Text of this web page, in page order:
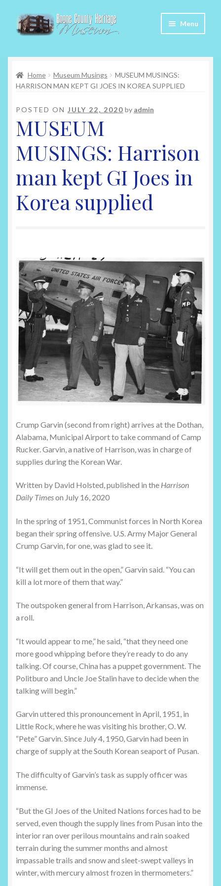
Skip
to
Skip
to
Menu
About Us
Checkout
Contact
My Account
My Cart
Home Museum Musings
MUSEUM MUSINGS:
HARRISON MAN KEPT GI JOES IN KOREA SUPPLIED
POSTED ON JULY 22, 2020 by admin
MUSEUM
MUSINGS: Harrison
man kept GI Joes in
Korea supplied
Crump Garvin (second from right) arrives at the Dothan,
Alabama, Municipal Airport to take command of Camp
Rucker. Garvin, a native of Harrison, was in charge of
supplies during the Korean War.
Written by David Holsted, published in the Harrison
Daily Timeson July 16, 2020
In the spring of 1951, Communist forces in North Korea
began their spring offensive. U.S. Army Major General
Crump Garvin, for one, was glad to see it.
“It will get them out in the open,” Garvin said. “You can
kill a lot more of them that way.”
The outspoken general from Harrison, Arkansas, was on
a roll.
“It would appear to me,” he said, “that they need one
more good whipping before they’re ready to do any
talking. Of course, China has a puppet government. The
Politburo and Uncle Joe Stalin have to decide when the
talking will begin.”
Garvin uttered this pronouncement in April, 1951, in
Little Rock, where he was visiting his brother, O. W.
“Pete” Garvin. Since July 4, 1950, Garvin had been in
charge of supply at the South Korean seaport of Pusan.
The difficulty of Garvin’s task as supply officer was
immense.
“But the GI Joes of the United Nations forces had to be
served, even though the supply lines from Pusan into the
interior ran over perilous mountains and rain soaked
terrain during the summer months and almost
impassable trails and snow and sleet-swept valleys in
winter, with mercury almost frozen in thermometers.”